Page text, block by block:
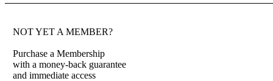
NOT YET A MEMBER?
Purchase a Membership
with a money-back guarantee
and immediate access